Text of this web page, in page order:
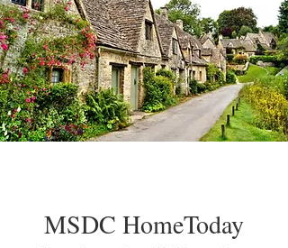
MSDC HomeToday